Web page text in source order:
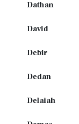
Dathan
David
Debir
Dedan
Delaiah